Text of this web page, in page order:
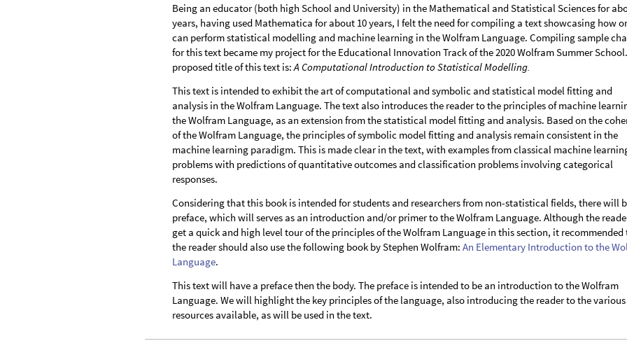
Being an educator (both high School and University) in the Mathematical and Statistical Sciences for
years, having used Mathematica for about 10 years, I felt the need for compiling a text showcasing how
can perform statistical modelling and machine learning in the Wolfram Language. Compiling sample
for this text became my project for the Educational Innovation Track of the 2020 Wolfram Summer
proposed title of this text is: A Computational Introduction to Statistical Modelling.
This text is intended to exhibit the art of computational and symbolic and statistical model fitting and
analysis in the Wolfram Language. The text also introduces the reader to the principles of machine
the Wolfram Language, as an extension from the statistical model fitting and analysis. Based on the
of the Wolfram Language, the principles of symbolic model fitting and analysis remain consistent in the
machine learning paradigm. This is made clear in the text, with examples from classical machine
problems with predictions of quantitative outcomes and classification problems involving categorical
responses.
Considering that this book is intended for students and researchers from non-statistical fields, there will
preface, which will serves as an introduction and/or primer to the Wolfram Language. Although the
get a quick and high level tour of the principles of the Wolfram Language in this section, it
the reader should also use the following book by Stephen Wolfram: An Elementary Introduction to the
Language.
This text will have a preface then the body. The preface is intended to be an introduction to the Wolfram
Language. We will highlight the key principles of the language, also introducing the reader to the various
resources available, as will be used in the text.